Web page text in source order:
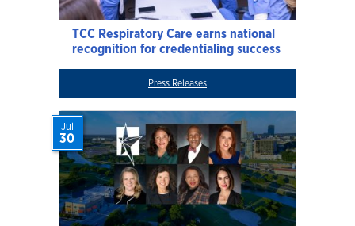
TCC Respiratory Care earns national
recognition for credentialing success
Press Releases
Jul
30